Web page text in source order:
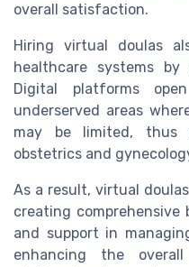
overall satisfaction.
Hiring virtual doulas
healthcare systems
Digital platforms
underserved areas
may be limited, thus
obstetrics and
As a result, virtual
creating comprehensive
and support in
enhancing the